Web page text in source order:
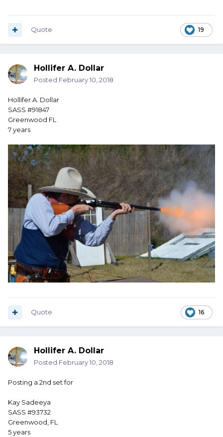
19
Quote
Hollifer A. Dollar
Posted February 10, 2018
Hollifer A. Dollar
SASS #91847
Greenwood FL
7 years
16
Quote
Hollifer A. Dollar
Posted February 10, 2018
Posting a 2nd set for
Kay Sadeeya
SASS #93732
Greenwood, FL
5 years